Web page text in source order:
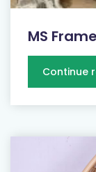
MS
Continue